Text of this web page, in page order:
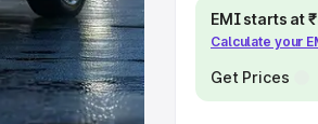
Best SUV Cars
EMI starts at
Calculate your
Get Prices